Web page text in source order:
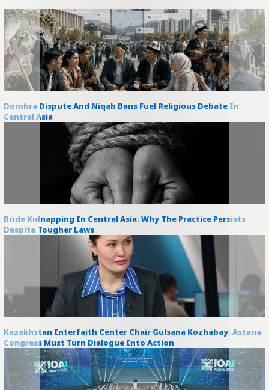
Dombra Dispute And Niqab Bans Fuel Religious Debate In
Central Asia
Bride Kidnapping In Central Asia: Why The Practice Persists
Despite Tougher Laws
Kazakhstan Interfaith Center Chair Gulsana Kozhabay: Astana
Congress Must Turn Dialogue Into Action